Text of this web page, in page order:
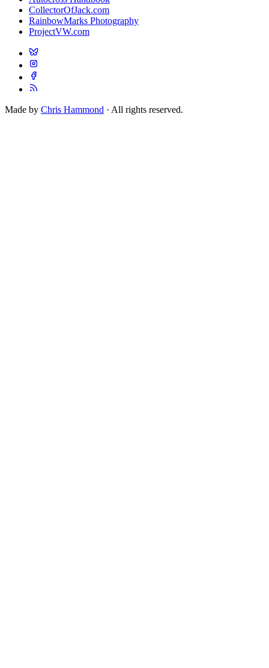
CollectorOfJack.com
RainbowMarks Photography
ProjectVW.com
Made by Chris Hammond · All rights reserved.